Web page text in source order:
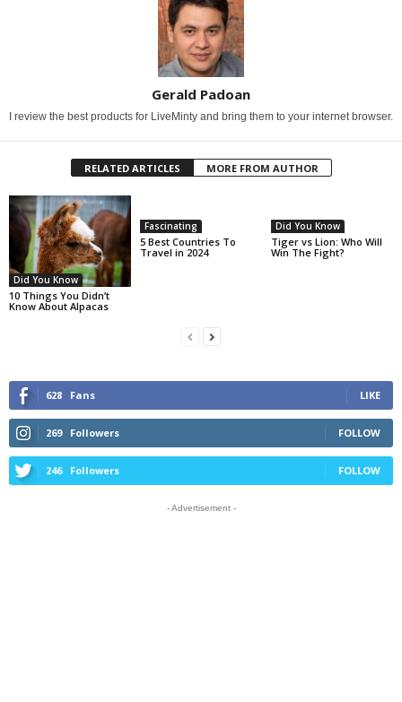
Gerald Padoan
I review the best products for LiveMinty and bring them to your internet browser.
RELATED ARTICLES MORE FROM AUTHOR
Did You Know
10 Things You Didn’t
Know About Alpacas
Fascinating
5 Best Countries To
Travel in 2024
Did You Know
Tiger vs Lion: Who Will
Win The Fight?
628 Fans LIKE
269 Followers FOLLOW
246 Followers FOLLOW
- Advertisement -